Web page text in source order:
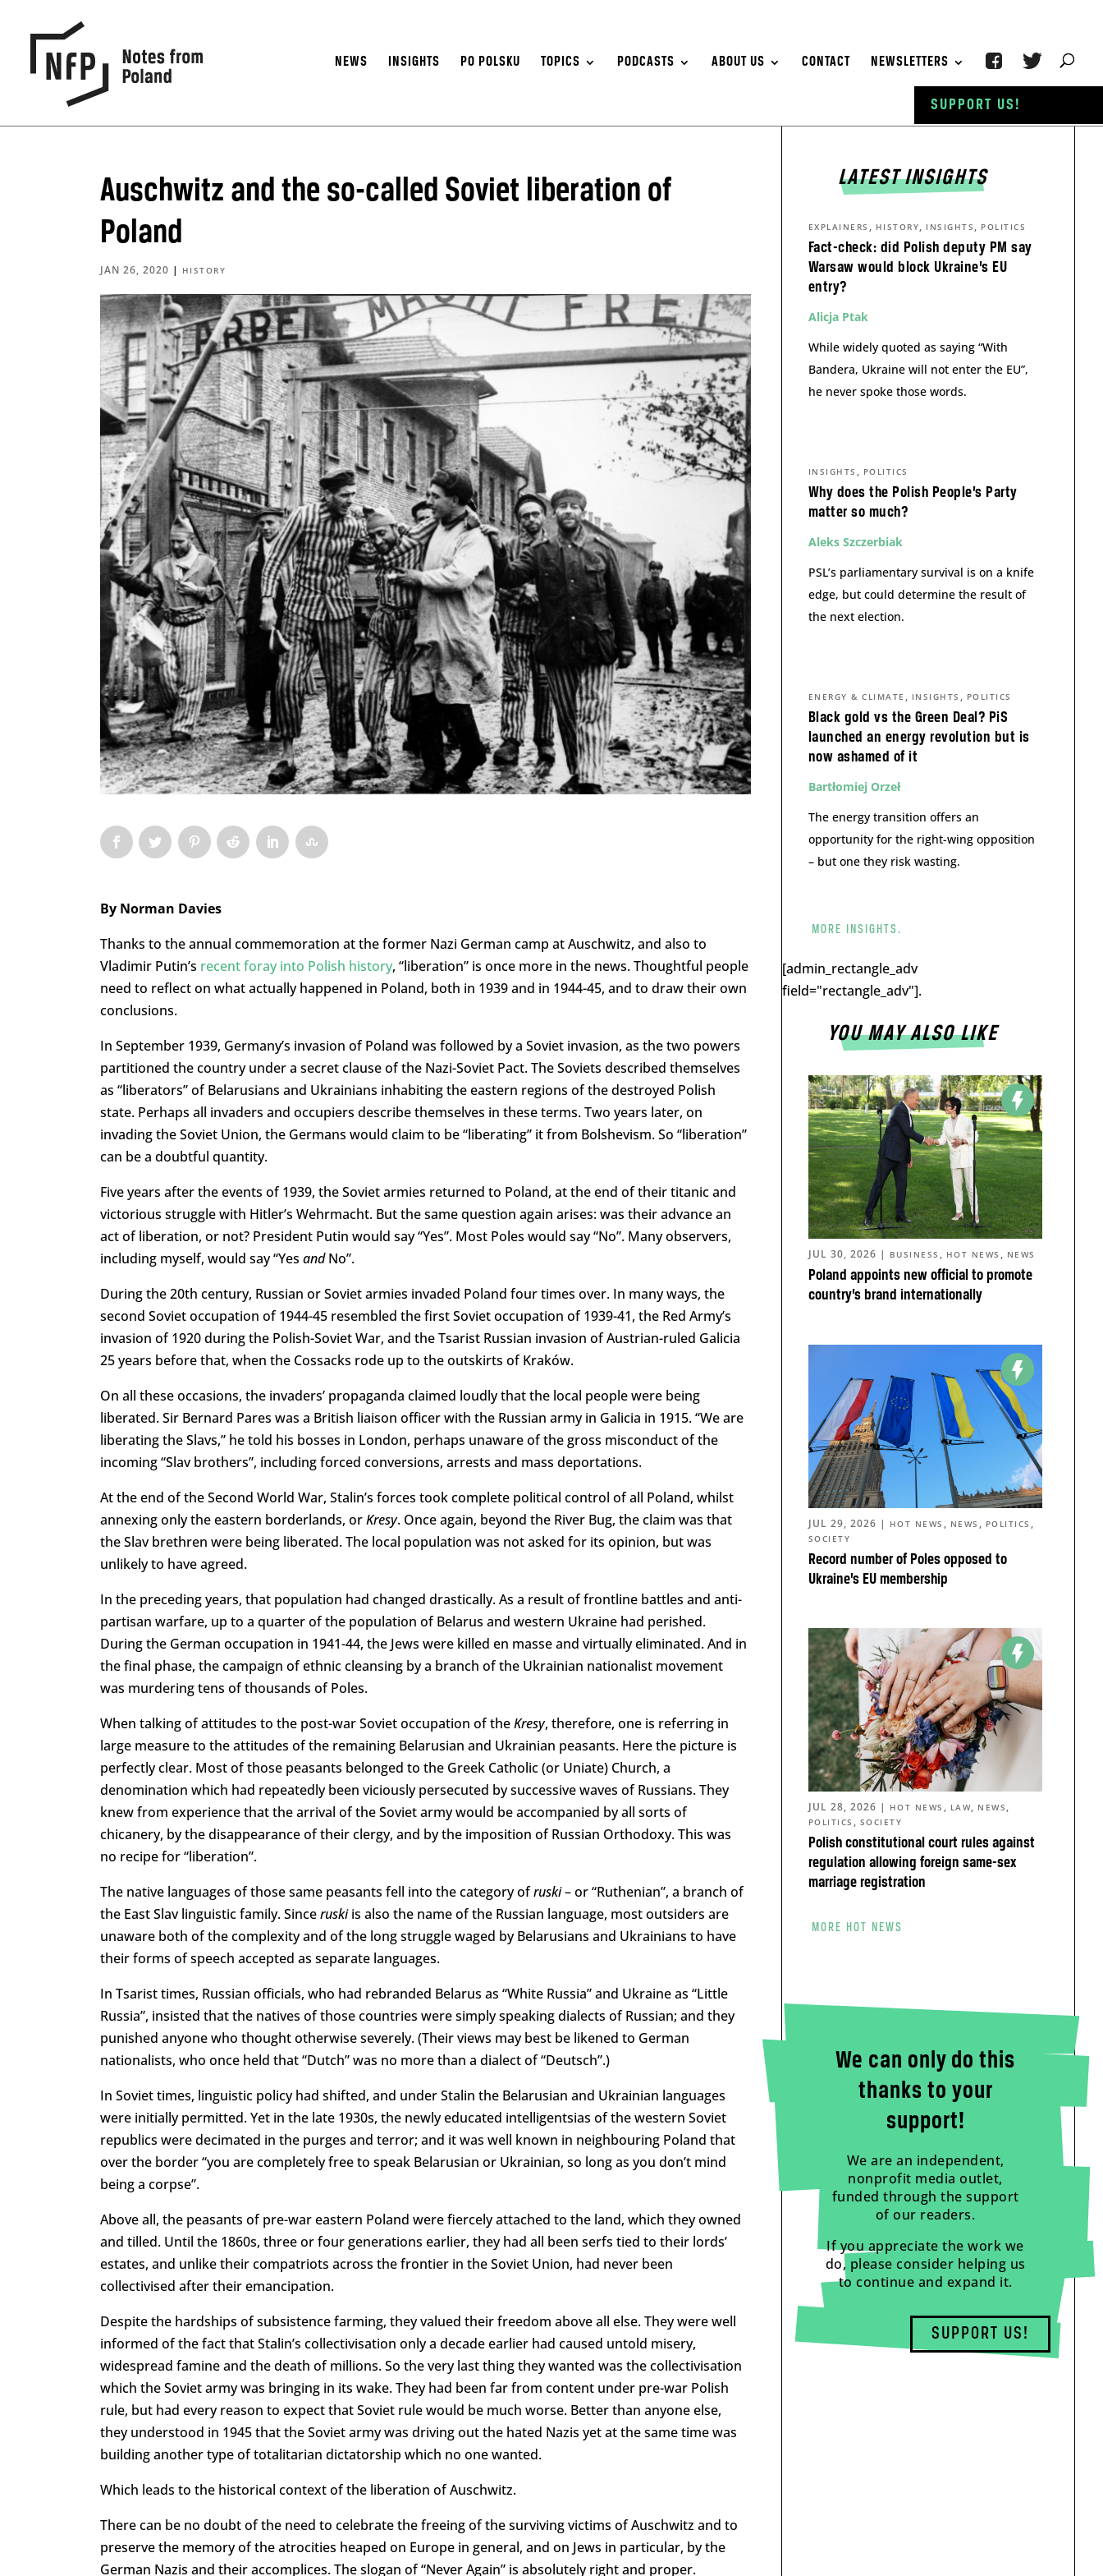
NEWS INSIGHTS PO POLSKU TOPICS PODCASTS ABOUT US CONTACT NEWSLETTERS
Auschwitz and the so-called Soviet liberation of
Poland
JAN 26, 2020 | HISTORY
By Norman Davies
Thanks to the annual commemoration at the former Nazi German camp at Auschwitz, and also to
Vladimir Putin’s recent foray into Polish history, “liberation” is once more in the news. Thoughtful people
need to reflect on what actually happened in Poland, both in 1939 and in 1944-45, and to draw their own
conclusions.
In September 1939, Germany’s invasion of Poland was followed by a Soviet invasion, as the two powers
partitioned the country under a secret clause of the Nazi-Soviet Pact. The Soviets described themselves
as “liberators” of Belarusians and Ukrainians inhabiting the eastern regions of the destroyed Polish
state. Perhaps all invaders and occupiers describe themselves in these terms. Two years later, on
invading the Soviet Union, the Germans would claim to be “liberating” it from Bolshevism. So “liberation”
can be a doubtful quantity.
Five years after the events of 1939, the Soviet armies returned to Poland, at the end of their titanic and
victorious struggle with Hitler’s Wehrmacht. But the same question again arises: was their advance an
act of liberation, or not? President Putin would say “Yes”. Most Poles would say “No”. Many observers,
including myself, would say “Yes andNo”.
During the 20th century, Russian or Soviet armies invaded Poland four times over. In many ways, the
second Soviet occupation of 1944-45 resembled the first Soviet occupation of 1939-41, the Red Army’s
invasion of 1920 during the Polish-Soviet War, and the Tsarist Russian invasion of Austrian-ruled Galicia
25 years before that, when the Cossacks rode up to the outskirts of Kraków.
On all these occasions, the invaders’ propaganda claimed loudly that the local people were being
liberated. Sir Bernard Pares was a British liaison officer with the Russian army in Galicia in 1915. “We are
liberating the Slavs,” he told his bosses in London, perhaps unaware of the gross misconduct of the
incoming “Slav brothers”, including forced conversions, arrests and mass deportations.
At the end of the Second World War, Stalin’s forces took complete political control of all Poland, whilst
annexing only the eastern borderlands, orKresy. Once again, beyond the River Bug, the claim was that
the Slav brethren were being liberated. The local population was not asked for its opinion, but was
unlikely to have agreed.
In the preceding years, that population had changed drastically. As a result of frontline battles and anti-
partisan warfare, up to a quarter of the population of Belarus and western Ukraine had perished.
During the German occupation in 1941-44, the Jews were killed en masse and virtually eliminated. And in
the final phase, the campaign of ethnic cleansing by a branch of the Ukrainian nationalist movement
was murdering tens of thousands of Poles.
When talking of attitudes to the post-war Soviet occupation of theKresy, therefore, one is referring in
large measure to the attitudes of the remaining Belarusian and Ukrainian peasants. Here the picture is
perfectly clear. Most of those peasants belonged to the Greek Catholic (or Uniate) Church, a
denomination which had repeatedly been viciously persecuted by successive waves of Russians. They
knew from experience that the arrival of the Soviet army would be accompanied by all sorts of
chicanery, by the disappearance of their clergy, and by the imposition of Russian Orthodoxy. This was
no recipe for “liberation”.
The native languages of those same peasants fell into the category ofruski– or “Ruthenian”, a branch of
the East Slav linguistic family. Sinceruskiis also the name of the Russian language, most outsiders are
unaware both of the complexity and of the long struggle waged by Belarusians and Ukrainians to have
their forms of speech accepted as separate languages.
In Tsarist times, Russian officials, who had rebranded Belarus as “White Russia” and Ukraine as “Little
Russia”, insisted that the natives of those countries were simply speaking dialects of Russian; and they
punished anyone who thought otherwise severely. (Their views may best be likened to German
nationalists, who once held that “Dutch” was no more than a dialect of “Deutsch”.)
In Soviet times, linguistic policy had shifted, and under Stalin the Belarusian and Ukrainian languages
were initially permitted. Yet in the late 1930s, the newly educated intelligentsias of the western Soviet
republics were decimated in the purges and terror; and it was well known in neighbouring Poland that
over the border “you are completely free to speak Belarusian or Ukrainian, so long as you don’t mind
being a corpse”.
Above all, the peasants of pre-war eastern Poland were fiercely attached to the land, which they owned
and tilled. Until the 1860s, three or four generations earlier, they had all been serfs tied to their lords’
estates, and unlike their compatriots across the frontier in the Soviet Union, had never been
collectivised after their emancipation.
Despite the hardships of subsistence farming, they valued their freedom above all else. They were well
informed of the fact that Stalin’s collectivisation only a decade earlier had caused untold misery,
widespread famine and the death of millions. So the very last thing they wanted was the collectivisation
which the Soviet army was bringing in its wake. They had been far from content under pre-war Polish
rule, but had every reason to expect that Soviet rule would be much worse. Better than anyone else,
they understood in 1945 that the Soviet army was driving out the hated Nazis yet at the same time was
building another type of totalitarian dictatorship which no one wanted.
Which leads to the historical context of the liberation of Auschwitz.
There can be no doubt of the need to celebrate the freeing of the surviving victims of Auschwitz and to
preserve the memory of the atrocities heaped on Europe in general, and on Jews in particular, by the
German Nazis and their accomplices. The slogan of “Never Again” is absolutely right and proper.
LATEST INSIGHTS
Fact-check: did Polish deputy PM say
Warsaw would block Ukraine’s EU
entry?
EXPLAINERS , HISTORY, INSIGHTS , POLITICS
Alicja Ptak
While widely quoted as saying “With
Bandera, Ukraine will not enter the EU”,
he never spoke those words.
Why does the Polish People’s Party
matter so much?
INSIGHTS , POLITICS
Aleks Szczerbiak
PSL’s parliamentary survival is on a knife
edge, but could determine the result of
the next election.
Black gold vs the Green Deal? PiS
launched an energy revolution but is
now ashamed of it
ENERGY & CLIMATE , INSIGHTS , POLITICS
Bartłomiej Orzeł
The energy transition offers an
opportunity for the right-wing opposition
– but one they risk wasting.
MORE INSIGHTS.
[admin_rectangle_adv
field="rectangle_adv"].
YOU MAY ALSO LIKE
Poland appoints new official to promote
country’s brand internationally
JUL 30, 2026 | BUSINESS , HOT NEWS , NEWS
Record number of Poles opposed to
Ukraine’s EU membership
JUL 29, 2026 | HOT NEWS , NEWS , POLITICS ,
SOCIETY
Polish constitutional court rules against
regulation allowing foreign same-sex
marriage registration
JUL 28, 2026 | HOT NEWS , LAW, NEWS ,
POLITICS , SOCIETY
MORE HOT NEWS
We can only do this
thanks to your
support!
We are an independent,
nonprofit media outlet,
funded through the support
of our readers.
If you appreciate the work we
do, please consider helping us
to continue and expand it.
SUPPORT US!
SUPPORT US!